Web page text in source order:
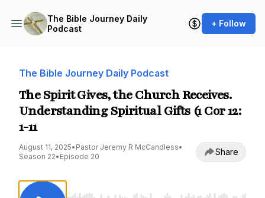
The Bible Journey Daily
Podcast
+ Follow
The Bible Journey Daily Podcast
The Spirit Gives, the Church Receives.
Understanding Spiritual Gifts (1 Cor 12:
1-11
August 11, 2025• Pastor Jeremy R McCandless•
Season 22• Episode 20 Share